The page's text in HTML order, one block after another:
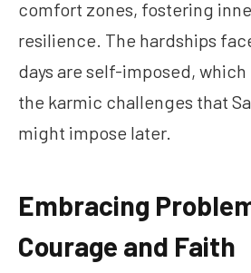
comfort zones, fostering
resilience. The hardships
days are self-imposed,
the karmic challenges that
might impose later.
Embracing
Courage and Faith